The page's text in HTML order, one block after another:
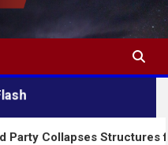
masses
Structures for Tinubu